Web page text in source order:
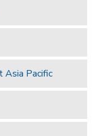
Asia Pacific